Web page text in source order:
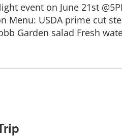
event on June 21st
Menu: USDA prime cut
Garden salad Fresh